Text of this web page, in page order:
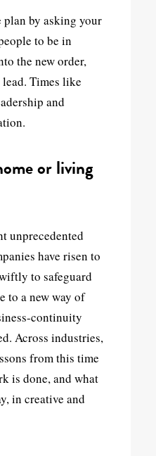
plan by asking your
to be in
the new order,
Times like
and
or living
unprecedented
have risen to
to safeguard
to a new way of
continuity
Across industries,
from this time
is done, and what
in creative and